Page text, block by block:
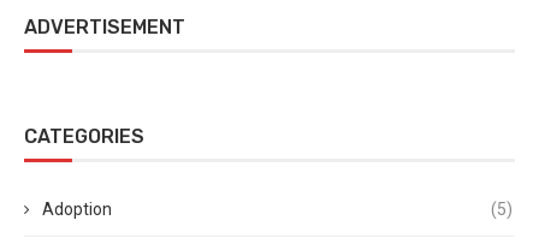
ADVERTISEMENT
CATEGORIES
Adoption (5)